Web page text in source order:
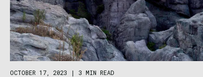
OCTOBER 17, 2023 | 3 MIN READ